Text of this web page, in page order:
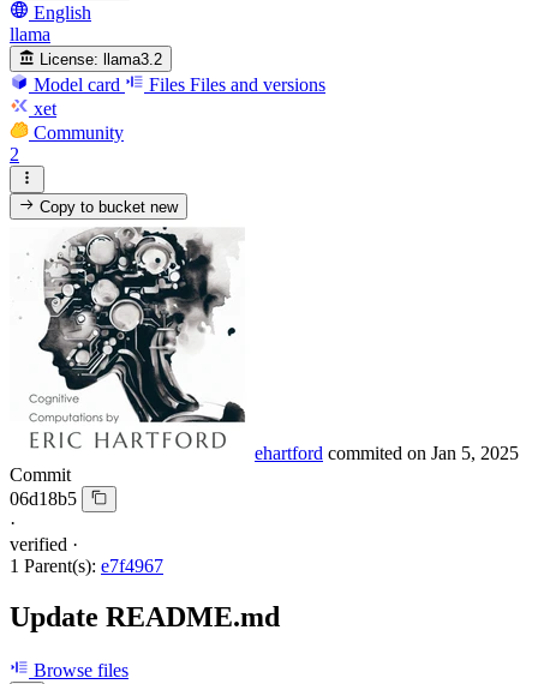
English
llama
License: llama3.2
Model card Files Files and versions
xet
Community
2
Copy to bucketnew
ehartford commited on Jan 5, 2025
Commit
06d18b5
·
verified ·
1 Parent(s): e7f4967
Update README.md
Browse files